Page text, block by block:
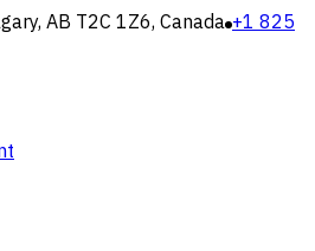
AB T2C 1Z6, Canada +1 825